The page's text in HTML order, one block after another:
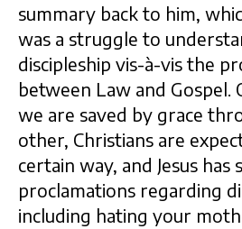
summary back to him,
was a struggle to
discipleship vis-à-vis the
between Law and Gospel.
we are saved by grace
other, Christians are
certain way, and Jesus has
proclamations regarding
including hating your